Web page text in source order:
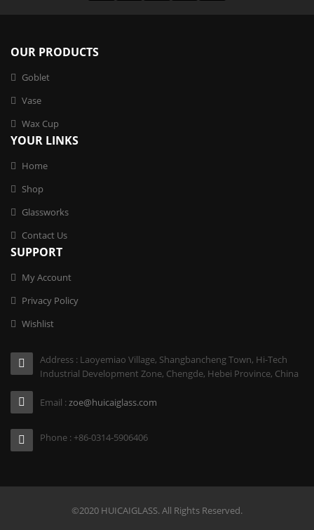
OUR PRODUCTS
Goblet
Vase
Wax Cup
YOUR LINKS
Home
Shop
Glassworks
Contact Us
SUPPORT
My Account
Privacy Policy
Wishlist
Address : Laoyemiao Village, Shangbancheng Town, Hi-Tech
Industrial Development Zone, Chengde, Hebei Province, China
Email : zoe@huicaiglass.com
Phone : +86-0314-5906406
©2020 HUICAIGLASS. All Rights Reserved.